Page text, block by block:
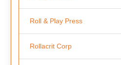
Roll & Play Press
Rollacrit Corp